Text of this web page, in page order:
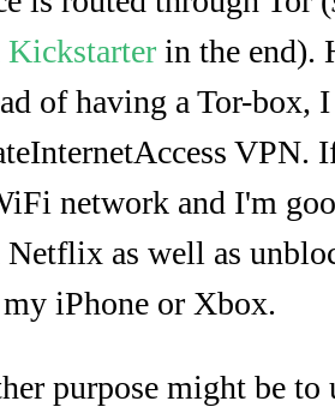
in the end).
of having a Tor-box,
VPN.
network and I'm
as well as
iPhone or Xbox.
purpose might be to